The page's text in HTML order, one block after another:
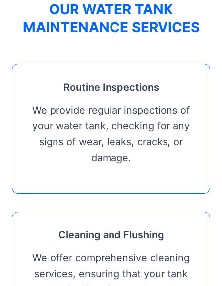
OUR WATER TANK
MAINTENANCE SERVICES
Routine Inspections
We provide regular inspections of
your water tank, checking for any
signs of wear, leaks, cracks, or
damage.
Cleaning and Flushing
We offer comprehensive cleaning
services, ensuring that your tank